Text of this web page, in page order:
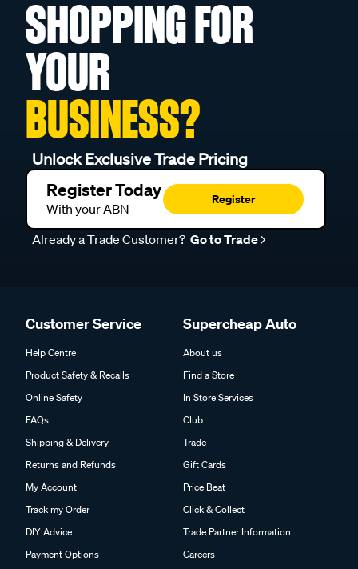
SHOPPING FOR
YOUR
BUSINESS?
Unlock Exclusive Trade Pricing
Register Today
With your ABN
Register
Already a Trade Customer? Go to Trade
Customer Service
Help Centre
Product Safety & Recalls
Online Safety
FAQs
Shipping & Delivery
Returns and Refunds
My Account
Track my Order
DIY Advice
Payment Options
Supercheap Auto
About us
Find a Store
In Store Services
Club
Trade
Gift Cards
Price Beat
Click & Collect
Trade Partner Information
Careers